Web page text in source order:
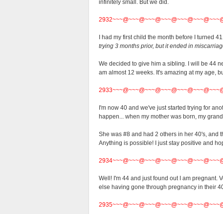
infinitely small. But we did.
I had my first child the month before I turned
trying 3 months prior, but it ended in
We decided to give him a sibling. I will be 44
am almost 12 weeks. It's amazing at my age,
I'm now 40 and we've just started trying for
happen... when my mother was born, my
She was #8 and had 2 others in her 40's, and
Anything is possible! I just stay positive and
Well! I'm 44 and just found out I am pregnant.
else having gone through pregnancy in their